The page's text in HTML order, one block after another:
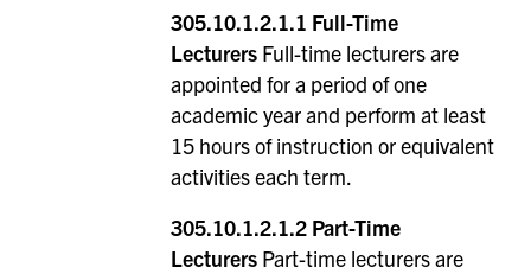
305.10.1.2.1.1 Full-Time
Lecturers Full-time lecturers are
appointed for a period of one
academic year and perform at least
15 hours of instruction or equivalent
activities each term.
305.10.1.2.1.2 Part-Time
Lecturers Part-time lecturers are